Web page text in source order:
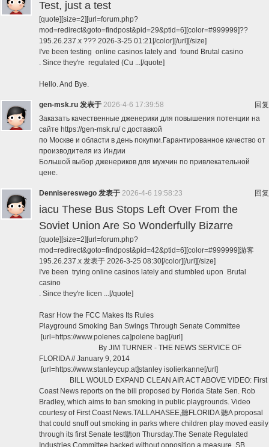
Test, just a test
[quote][size=2][url=forum.php?
mod=redirect&goto=findpost&pid=29&ptid=6][color=#999999]??
195.26.237.x ??? 2026-3-25 01:21[/color][/url][/size]
I've been testing online casinos lately and found Brutal casino
. Since they're regulated (Cu ...[/quote]
Hello. And Bye.
回复
gen-msk.ru 发表于 2026-4-6 17:39:58
Заказать качественные дженерики для повышения потенции на
сайте https://gen-msk.ru/ с доставкой
по Москве и области в день покупки.Гарантированное качество от
производителя из Индии
Большой выбор дженериков для мужчин по привлекательной
цене.
回复
Dennisereswego 发表于 2026-4-6 19:58:23
iacu These Bus Stops Left Over From the
Soviet Union Are So Wonderfully Bizarre
[quote][size=2][url=forum.php?
mod=redirect&goto=findpost&pid=42&ptid=6][color=#999999]游客
195.26.237.x 发表于 2026-3-25 08:30[/color][/url][/size]
I've been trying online casinos lately and stumbled upon Brutal
casino
. Since they're licen ...[/quote]
Rasr How the FCC Makes Its Rules
Playground Smoking Ban Swings Through Senate Committee
[url=https://www.polenes.ca]polene bag[/url]
By JIM TURNER - THE NEWS SERVICE OF
FLORIDA // January 9, 2014
[url=https://www.stanleycup.at]stanley isolierkanne[/url]
BILL WOULD EXPAND CLEAN AIR ACT ABOVE VIDEO: First
Coast News reports on the bill proposed by Florida State Sen. Rob
Bradley, which aims to ban smoking in public playgrounds. Video
courtesy of First Coast News.TALLAHASEE,聽FLORIDA 聽A proposal
that could snuff out smoking in parks where children play moved easily
through its first Senate test聽on Thursday.The Senate Regulated
Industries Committee backed without opposition a measure SB